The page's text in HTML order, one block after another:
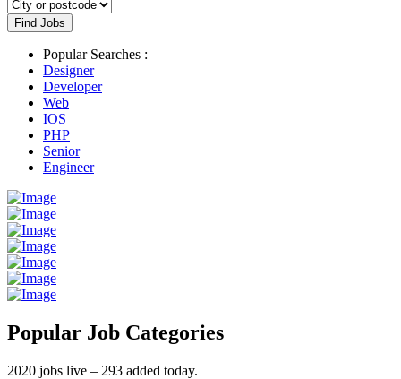
Find Jobs
Popular Searches :
Designer
Developer
Web
IOS
PHP
Senior
Engineer
Popular Job Categories
2020 jobs live – 293 added today.